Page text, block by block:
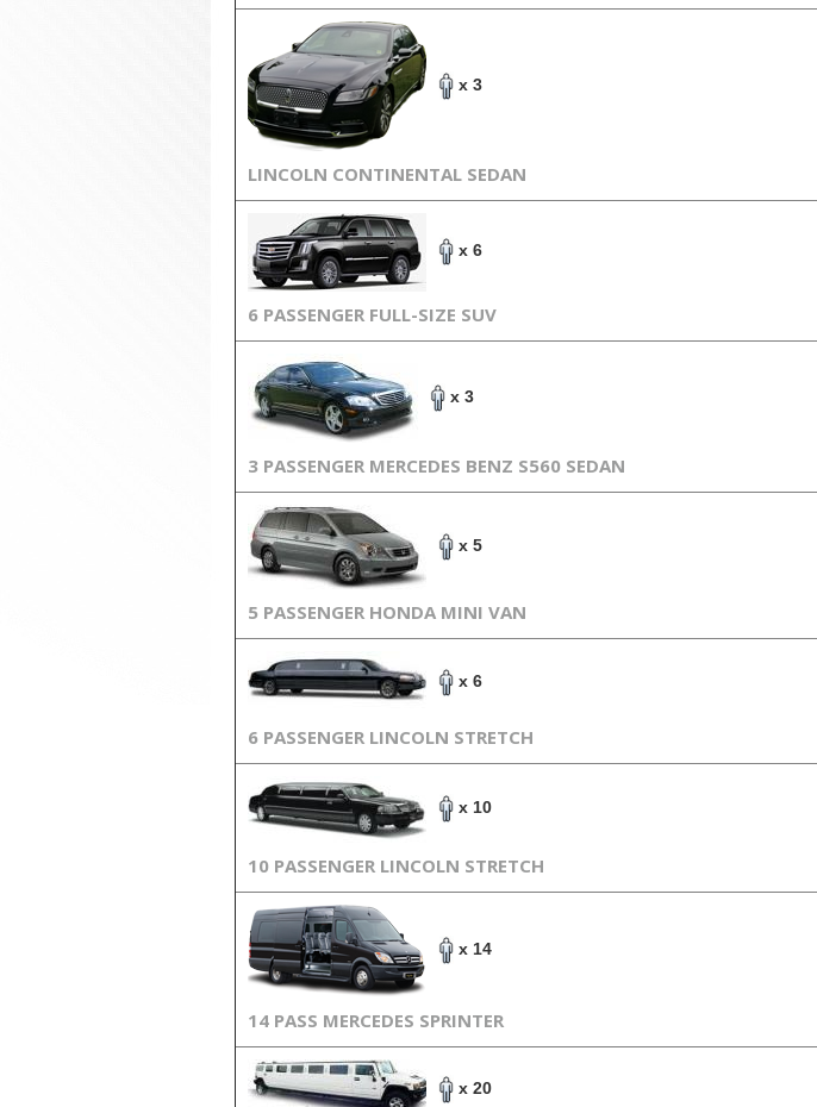
x 3
LINCOLN CONTINENTAL SEDAN
x 6
6 PASSENGER FULL-SIZE SUV
x 3
3 PASSENGER MERCEDES BENZ S560 SEDAN
x 5
5 PASSENGER HONDA MINI VAN
x 6
6 PASSENGER LINCOLN STRETCH
x 10
10 PASSENGER LINCOLN STRETCH
x 14
14 PASS MERCEDES SPRINTER
x 20